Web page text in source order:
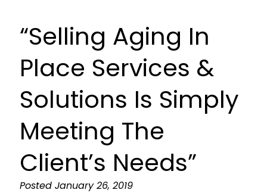
“Selling Aging In
Place Services &
Solutions Is Simply
Meeting The
Client’s Needs”
Posted January 26, 2019